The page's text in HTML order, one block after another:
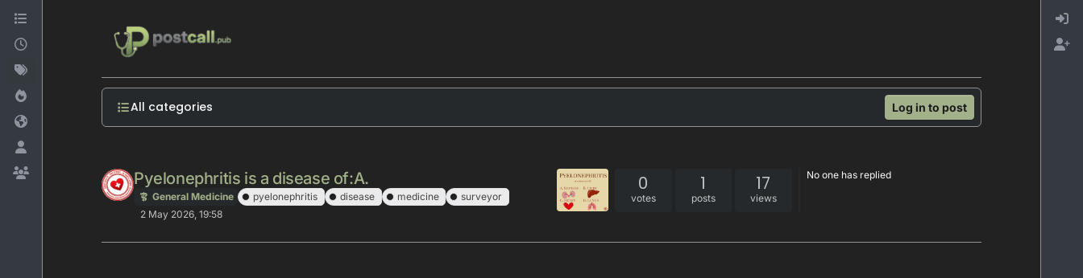
Skip to content
All categories Log in to post
Pyelonephritis is a disease of:A.
General Medicine pyelonephritis disease medicine
surveyor
2 May 2026, 19:58
0
votes
1
posts
17
views
No one has replied